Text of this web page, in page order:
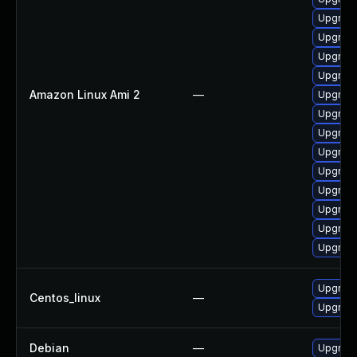
Amazon Linux Ami 2 —
Centos_linux —
Debian —